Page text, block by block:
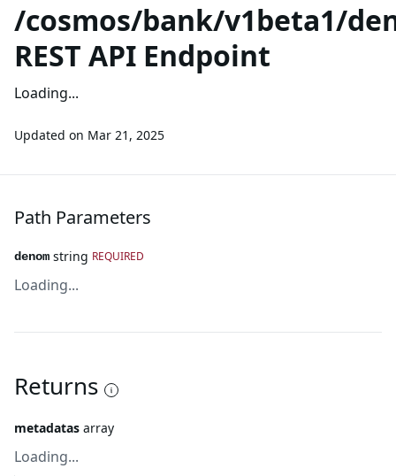
/cosmos/bank/v1beta1/
REST API Endpoint
Loading...
Updated on Mar 21, 2025
Path Parameters
denom string REQUIRED
Loading...
Returns
metadatas array
Loading...